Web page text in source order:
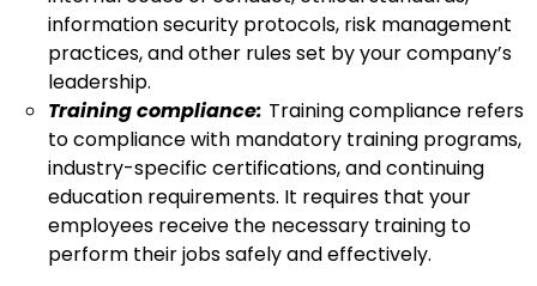
information security protocols, risk management
practices, and other rules set by your company’s
leadership.
Training compliance: Training compliance refers
to compliance with mandatory training programs,
industry-specific certifications, and continuing
education requirements. It requires that your
employees receive the necessary training to
perform their jobs safely and effectively.